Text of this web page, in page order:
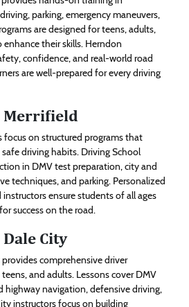
parking, emergency maneuvers,
are designed for teens, adults,
their skills. Herndon
confidence, and real-world road
are well-prepared for every driving
Merrifield
focus on structured programs that
driving habits. Driving School
in DMV test preparation, city and
techniques, and parking. Personalized
ensure students of all ages
success on the road.
City
comprehensive driver
and adults. Lessons cover DMV
highway navigation, defensive driving,
instructors focus on building